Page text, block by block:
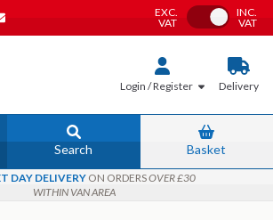
EXC.
VAT
Toggle VAT
INC.
VAT
Login / Register Delivery
Search Basket
DAY DELIVERY ON ORDERSOVER £30
WITHIN VAN AREA